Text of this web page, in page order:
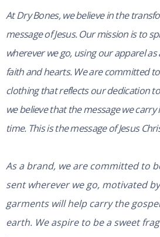
At Dry Bones, we believe in the
message of Jesus. Our mission is to
wherever we go, using our apparel
faith and hearts. We are committed
clothing that reflects our dedication
we believe that the message we carry
time. This is the message of Jesus
As a brand, we are committed to
sent wherever we go, motivated
garments will help carry the
earth. We aspire to be a sweet